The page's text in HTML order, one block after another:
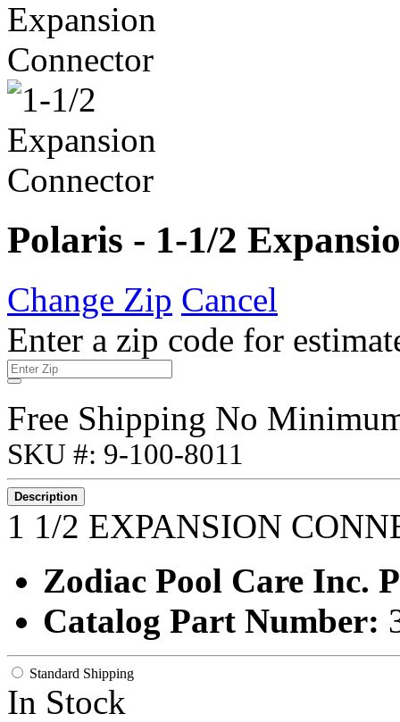
Polaris - 1-1/2
Change Zip Cancel
Enter a zip code for
Free Shipping No
SKU #: 9-100-8011
Description
1 1/2 EXPANSION
Zodiac Pool Care Inc.
Catalog Part Number:
Standard Shipping
In Stock